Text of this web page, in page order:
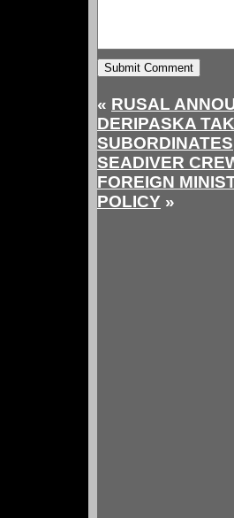
« RUSAL
DERIPASKA
SUBORDINATES
SEADIVER
FOREIGN
POLICY »